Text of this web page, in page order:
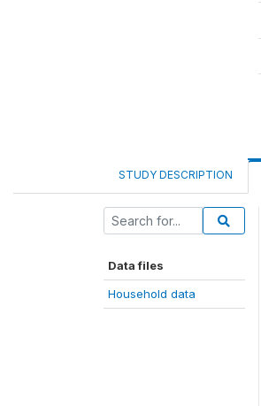
STUDY DESCRIPTION
Data files
Household data